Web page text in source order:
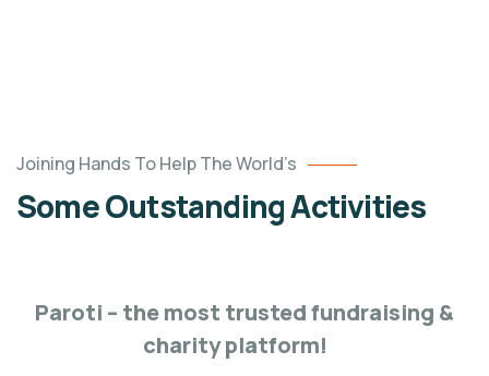
Joining Hands To Help The World’s
Some Outstanding Activities
Poor
education
Paroti – the most trusted fundraising &
charity platform!